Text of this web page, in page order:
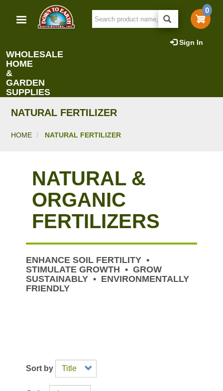
main
0
Sign In
WHOLESALE
HOME
&
GARDEN
SUPPLIES
NATURAL FERTILIZER
HOME NATURAL FERTILIZER
NATURAL &
ORGANIC
FERTILIZERS
ENHANCE SOIL FERTILITY •
STIMULATE GROWTH • GROW
SUSTAINABLY • ENVIRONMENTALLY
FRIENDLY
Sort by